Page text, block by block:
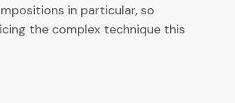
in particular, so
the complex technique this